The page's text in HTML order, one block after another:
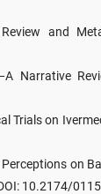
and
Narrative
Trials on
on
10.2174/